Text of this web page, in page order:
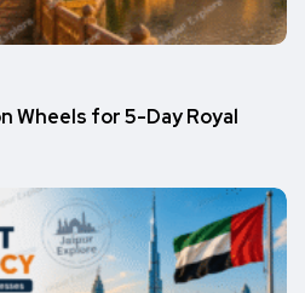
Wheels for 5-Day Royal